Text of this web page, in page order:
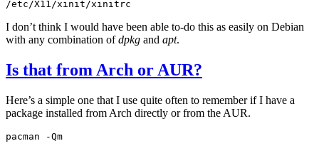
I don’t think I would have been able to-do this as easily on Debian
with any combination ofdpkg and apt.
Is that from Arch or AUR?
Here’s a simple one that I use quite often to remember if I have a
package installed from Arch directly or from the AUR.
pacman
-Qm